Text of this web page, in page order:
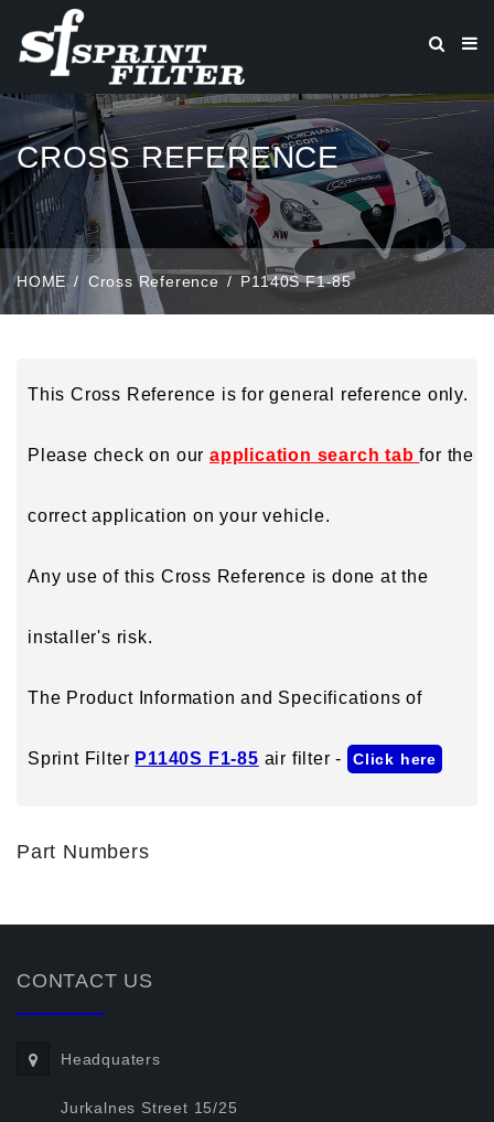
CROSS REFERENCE
HOME Cross Reference P1140S F1-85
This Cross Reference is for general reference only.
Please check on ourapplication search tabfor the
correct application on your vehicle.
Any use of this Cross Reference is done at the
installer's risk.
The Product Information and Specifications of
Sprint Filter P1140S F1-85 air filter - Click here
Part Numbers
CONTACT US
Headquaters
Jurkalnes Street 15/25